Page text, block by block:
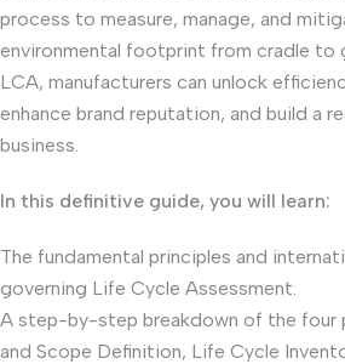
process to measure, manage, and
environmental footprint from cradle to
LCA, manufacturers can unlock
enhance brand reputation, and build a
business.
In this definitive guide, you will learn:
The fundamental principles and
governing Life Cycle Assessment.
A step-by-step breakdown of the four
and Scope Definition, Life Cycle